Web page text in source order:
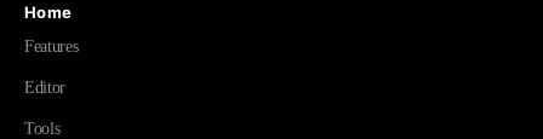
Home
Features
Editor
Tools